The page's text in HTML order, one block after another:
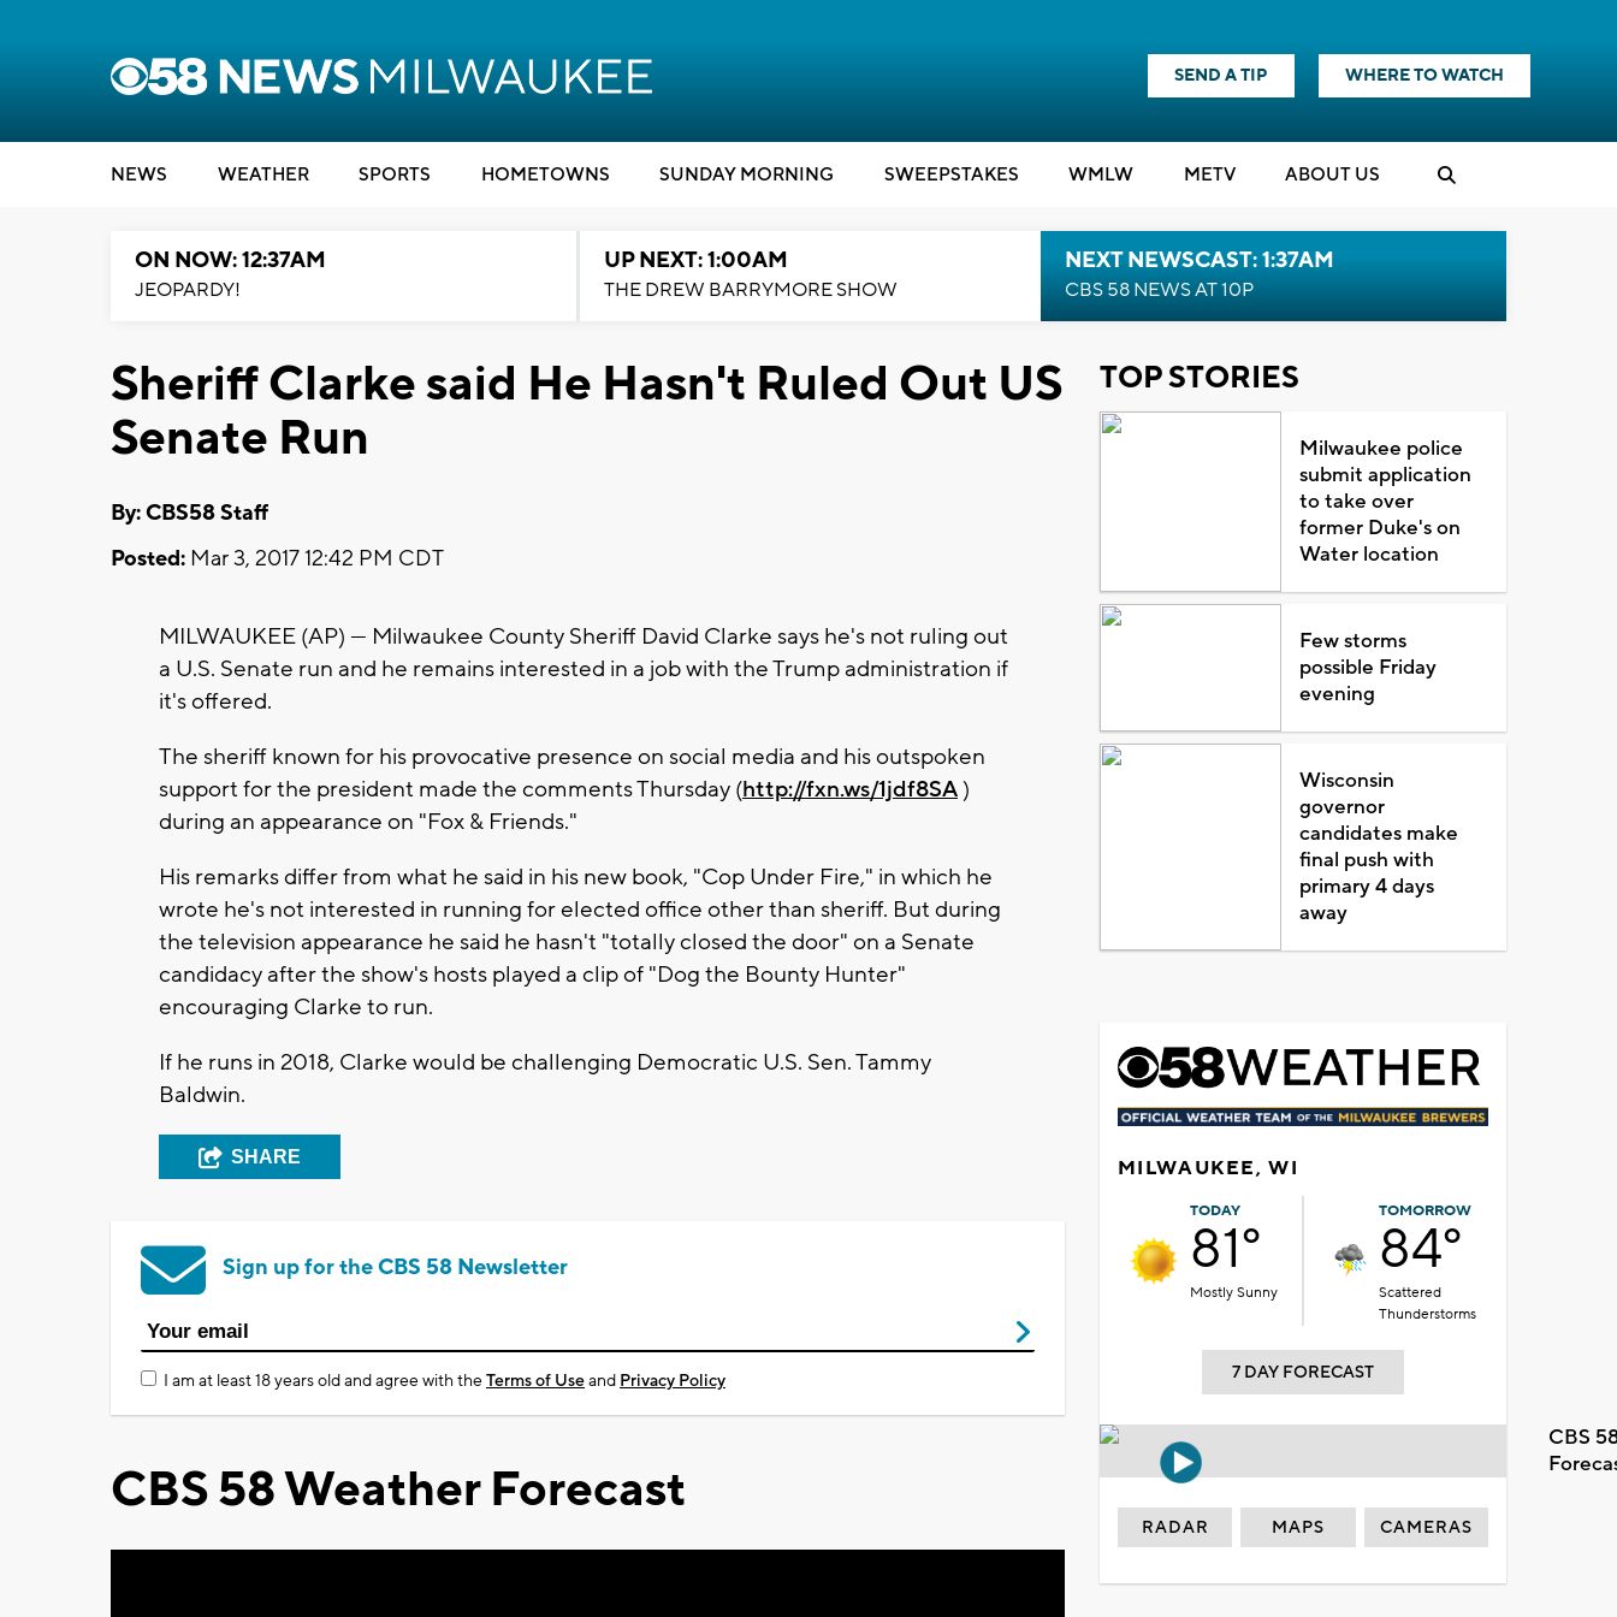
SEND A TIP WHERE TO WATCH
NEWS WEATHER SPORTS HOMETOWNS SUNDAY MORNING SWEEPSTAKES WMLW METV ABOUT US
ON NOW: 12:37AM
JEOPARDY!
UP NEXT: 1:00AM
THE DREW BARRYMORE SHOW
NEXT NEWSCAST: 1:37AM
CBS 58 NEWS AT 10P
Sheriff Clarke said He Hasn't Ruled Out US
Senate Run
By: CBS58 Staff
Posted: Mar 3, 2017 12:42 PM CDT
MILWAUKEE (AP) — Milwaukee County Sheriff David Clarke says he's not ruling out
a U.S. Senate run and he remains interested in a job with the Trump administration if
it's offered.
The sheriff known for his provocative presence on social media and his outspoken
support for the president made the comments Thursday (http://fxn.ws/1jdf8SA)
during an appearance on "Fox & Friends."
His remarks differ from what he said in his new book, "Cop Under Fire," in which he
wrote he's not interested in running for elected office other than sheriff. But during
the television appearance he said he hasn't "totally closed the door" on a Senate
candidacy after the show's hosts played a clip of "Dog the Bounty Hunter"
encouraging Clarke to run.
If he runs in 2018, Clarke would be challenging Democratic U.S. Sen. Tammy
Baldwin.
SHARE
Sign up for the CBS 58 Newsletter
I am at least 18 years old and agree with theTerms of Useand Privacy Policy
CBS 58 Weather Forecast
TOP STORIES
Milwaukee police
submit application
to take over
former Duke's on
Water location
Few storms
possible Friday
evening
Wisconsin
governor
candidates make
final push with
primary 4 days
away
MILWAUKEE, WI
TODAY
81°
Mostly Sunny
TOMORROW
84°
Scattered
Thunderstorms
7 DAY FORECAST
CBS
RADAR MAPS CAMERAS